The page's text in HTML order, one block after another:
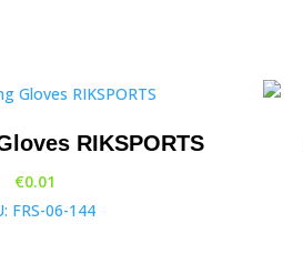
RIKSPORTS
€0.01
FRS-06-144